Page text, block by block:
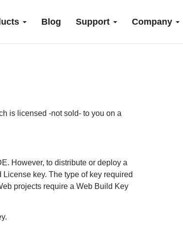
Blog Support Company
is licensed -not sold- to you on a
However, to distribute or deploy a
key. The type of key required
projects require a Web Build Key